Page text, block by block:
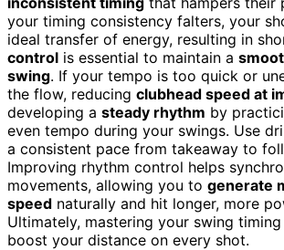
your timing consistency falters, your
ideal transfer of energy, resulting in
control is essential to maintain a
swing. If your tempo is too quick or
the flow, reducing clubhead speed at
developing a steady rhythm by
even tempo during your swings. Use
a consistent pace from takeaway to
Improving rhythm control helps
movements, allowing you to generate
speed naturally and hit longer, more
Ultimately, mastering your swing
boost your distance on every shot.